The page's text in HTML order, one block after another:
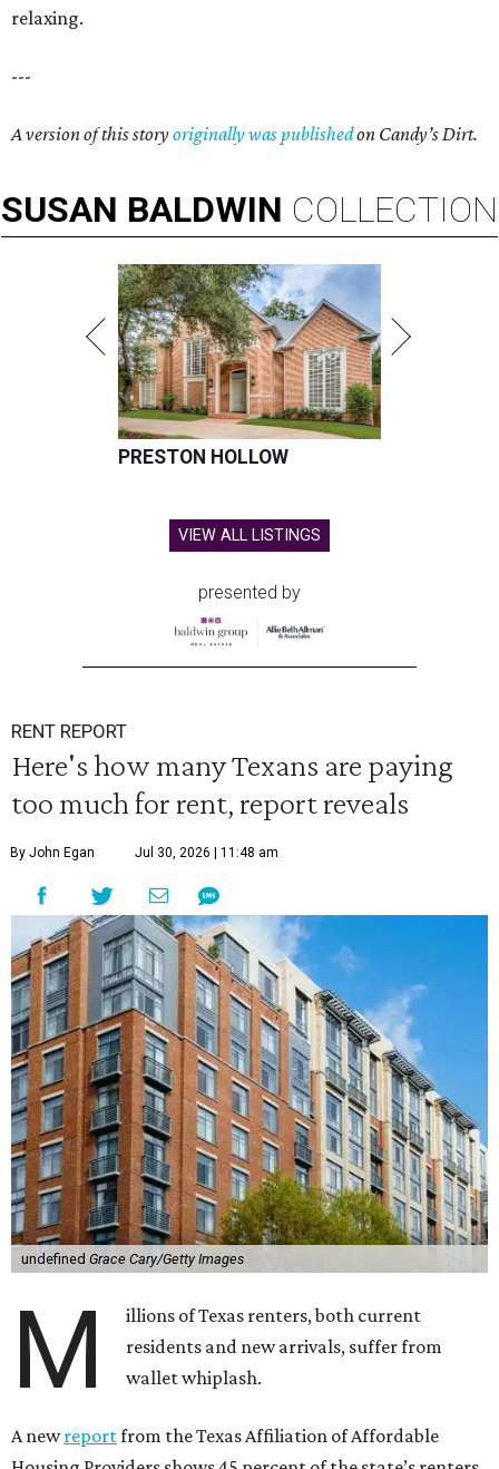
relaxing.
---
A version of this storyoriginally was publishedon Candy’s Dirt.
SUSAN BALDWIN COLLECTION
PRESTON HOLLOW
VIEW ALL LISTINGS
presented by
RENT REPORT
Here's how many Texans are paying
too much for rent, report reveals
By John Egan Jul 30, 2026 | 11:48 am
undefined Grace Cary/Getty Images
M
illions of Texas renters, both current
residents and new arrivals, suffer from
wallet whiplash.
A newreportfrom the Texas Affiliation of Affordable